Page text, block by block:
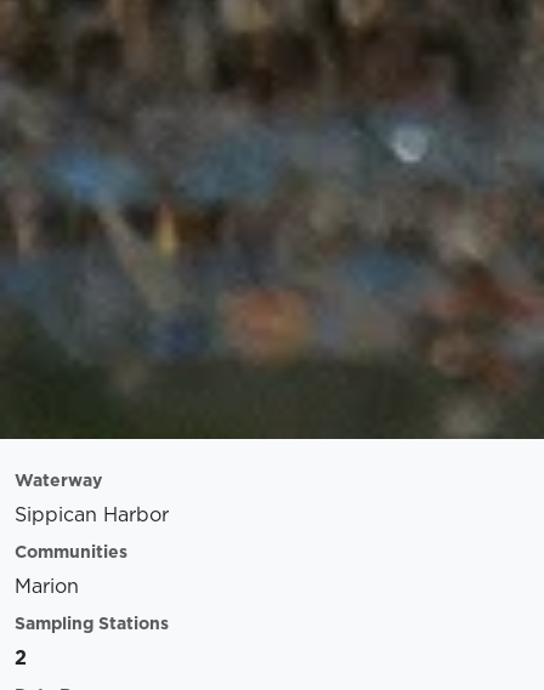
Waterway
Sippican Harbor
Communities
Marion
Sampling Stations
2